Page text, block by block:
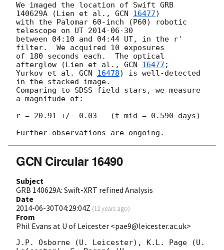
We imaged the location of Swift GRB
140629A (Lien et al., GCN 16477)
with the Palomar 60-inch (P60) robotic
telescope on UT 2014-06-30
between 04:10 and 04:44 UT, in the r'
filter.  We acquired 10 exposures
of 180 seconds each.  The optical
afterglow (Lien et al., GCN 16477 ;
Yurkov et al. GCN 16478) is well-detected
in the stacked image.
Comparing to SDSS field stars, we measure
a magnitude of:
r = 20.91 +/- 0.03   (t_mid = 0.590 days)
GCN Circular 16490
Subject
GRB 140629A: Swift-XRT refined Analysis
Date
2014-06-30T04:29:04Z (12 years ago)
From
Phil Evans at U of Leicester <pae9@leicester.ac.uk>
J.P. Osborne (U. Leicester), K.L. Page (U.